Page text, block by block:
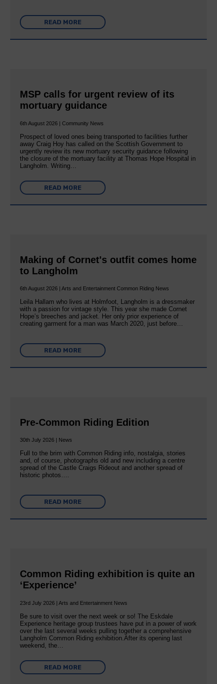
READ MORE
MSP calls for urgent review of its
mortuary guidance
6th August 2026 | Community News
Prospect of loved ones being transported to facilities further
away Craig Hoy has called on the Scottish Government to
urgently review its new mortuary security guidance following
the closure of the mortuary facility at Thomas Hope Hospital in
Langholm. Writing…
READ MORE
Making of Cornet's outfit comes home
to Langholm
6th August 2026 | Arts and Entertainment Common Riding News
Leila Hallam who lives at Holmfoot, Langholm is a dressmaker
with a passion for vintage style. This year she made Cornet
Hope’s breeches and jacket. Her only prior experience of
creating garment for a man was March 2020, just before…
READ MORE
Pre-Common Riding Edition
30th July 2026 | News
Full to the brim with Common Riding info, nostalgia, stories
and, of course, photographs old and new including a centre
spread of the Castle Craigs Rideout and another spread of
historic photos….
READ MORE
Common Riding exhibition is quite an
‘Experience’
23rd July 2026 | Arts and Entertainment News
Be sure to visit over the next week or so! The Eskdale
Experience heritage group trustees have put in a power of work
over the last several weeks pulling together a comprehensive
Langholm Common Riding exhibition.After its opening last
weekend, the…
READ MORE